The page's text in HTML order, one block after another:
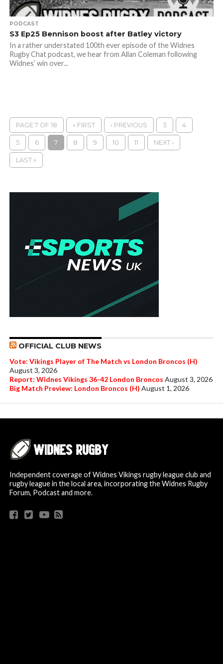
PODCAST
S3 Ep25 Bennison boost after Batley victory
In a rather understated 100th ever episode of the Widnes
Rugby Chat podcast, we hear from Allan Coleman following
Widnes’ win over...
PAGE 7 OF 18 « FIRST ‹ PREVIOUS 3 4
5 6 7 8 9 10 11 NEXT ›
LAST »
OFFICIAL CLUB NEWS
Vote: Vikings Player of The Match vs London Broncos (H)
August 3, 2026
Report: Widnes Vikings 36-42 London Broncos August 3, 2026
Big Match Preview: London Broncos (H) August 1, 2026
Independent coverage of Widnes Vikings rugby league club and
rugby league in the local area, incorporating the Widnes Rugby
Forum, Podcast and more.